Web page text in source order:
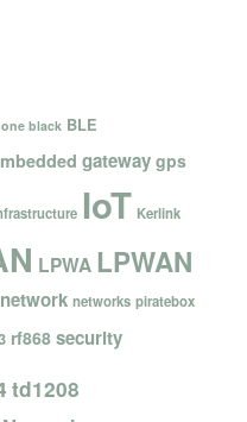
black BLE
gateway gps
IoT Kerlink
LPWA LPWAN
network networks piratebox
rf868 security
td1208